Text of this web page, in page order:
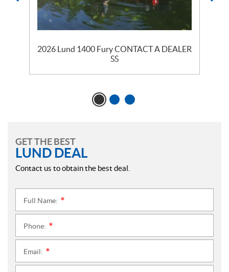
2026 Lund 1400 Fury CONTACT A DEALER
SS
GET THE BEST
LUND DEAL
Contact us to obtain the best deal.
Full Name:
Phone:
Email: